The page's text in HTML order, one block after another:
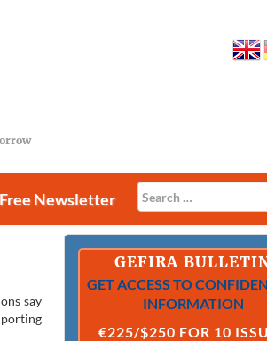
Free Newsletter
say
GEFIRA
GET ACCESS TO
INFORMATION
€225/$250 FOR 10